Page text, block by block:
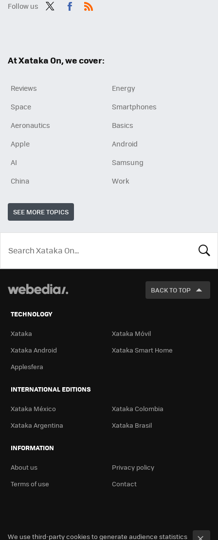
Follow us
At Xataka On, we cover:
Reviews
Energy
Space
Smartphones
Aeronautics
Basics
Apple
Android
AI
Samsung
China
Work
SEE MORE TOPICS
LOOK
FOR
BACK TO TOP
TECHNOLOGY
Xataka
Xataka Móvil
Xataka Android
Xataka Smart Home
Applesfera
INTERNATIONAL EDITIONS
Xataka México
Xataka Colombia
Xataka Argentina
Xataka Brasil
INFORMATION
About us
Privacy policy
Terms of use
Contact
We use third-party cookies to generate audience statistics